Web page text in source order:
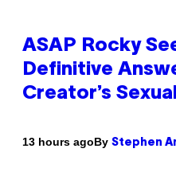
ASAP Rocky
Definitive
Creator’s
13 hours agoBy Stephen